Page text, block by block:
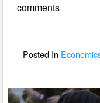
b
o
comments
Posted In